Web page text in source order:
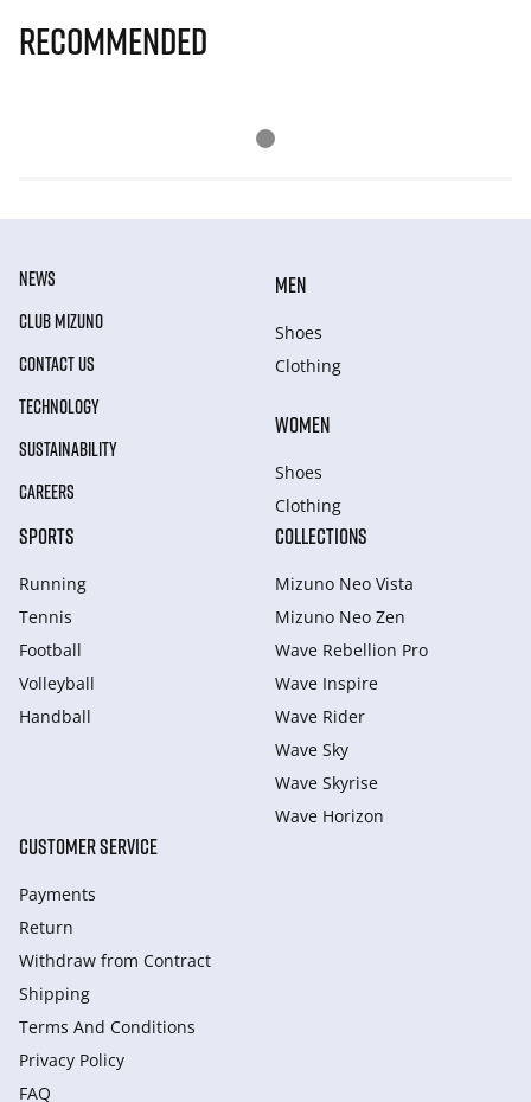
Recommended
NEWS
CLUB MIZUNO
CONTACT US
TECHNOLOGY
SUSTAINABILITY
CAREERS
MEN
Shoes
Clothing
WOMEN
Shoes
Clothing
SPORTS
Running
Tennis
Football
Volleyball
Handball
COLLECTIONS
Mizuno Neo Vista
Mizuno Neo Zen
Wave Rebellion Pro
Wave Inspire
Wave Rider
Wave Sky
Wave Skyrise
Wave Horizon
CUSTOMER SERVICE
Payments
Return
Withdraw from Сontract
Shipping
Terms And Conditions
Privacy Policy
FAQ